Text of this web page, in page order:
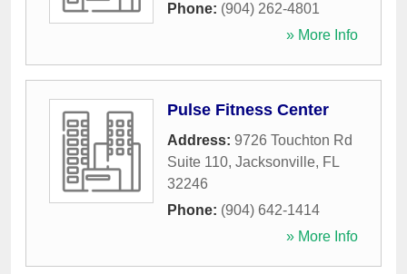
Phone: (904) 262-4801
» More Info
Pulse Fitness Center
Address: 9726 Touchton Rd
Suite 110, Jacksonville, FL
32246
Phone: (904) 642-1414
» More Info